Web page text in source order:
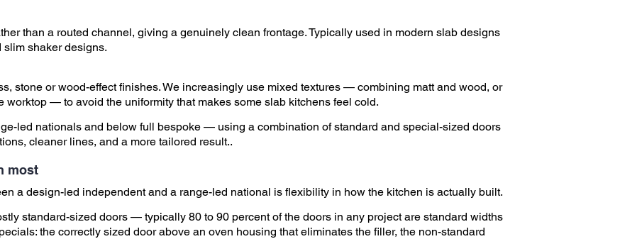
than a routed channel, giving a genuinely clean frontage. Typically used in modern slab designs
shaker designs.
stone or wood-effect finishes. We increasingly use mixed textures — combining matt and wood, or
worktop — to avoid the uniformity that makes some slab kitchens feel cold.
led nationals and below full bespoke — using a combination of standard and special-sized doors
cleaner lines, and a more tailored result..
most
a design-led independent and a range-led national is flexibility in how the kitchen is actually built.
standard-sized doors — typically 80 to 90 percent of the doors in any project are standard widths
the correctly sized door above an oven housing that eliminates the filler, the non-standard